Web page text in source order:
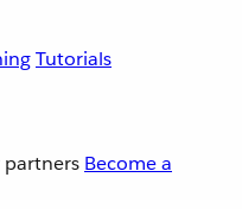
Tutorials
partners Become a